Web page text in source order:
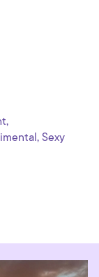
,
, Sexy